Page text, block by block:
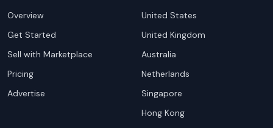
Overview
Get Started
Sell with Marketplace
Pricing
Advertise
United States
United Kingdom
Australia
Netherlands
Singapore
Hong Kong